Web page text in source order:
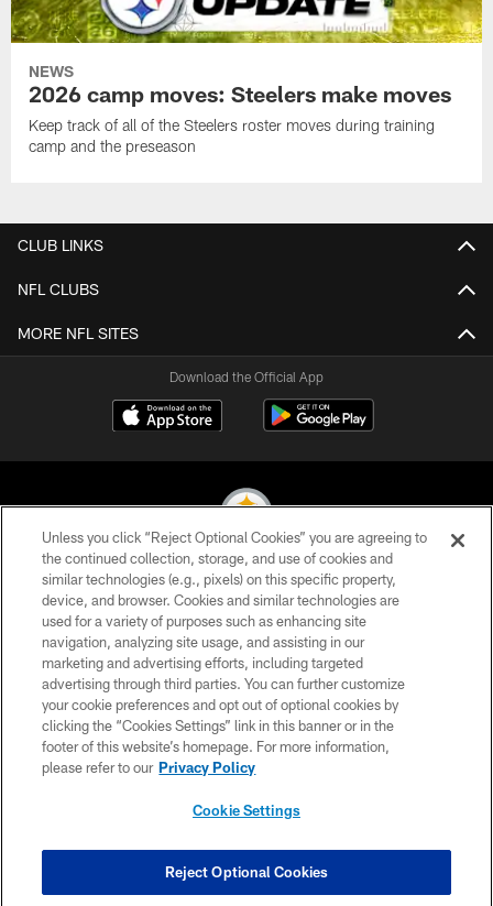
NEWS
2026 camp moves: Steelers make moves
Keep track of all of the Steelers roster moves during training
camp and the preseason
CLUB LINKS
NFL CLUBS
MORE NFL SITES
Download the Official App
© 2026 Pittsburgh Steelers. All Rights Reserved
PRIVACY POLICY
TERMS OF USE
ACCESSIBILITY
CONTACT US
SITE MAP
COOKIE SETTINGS
Unless you click “Reject Optional Cookies” you are agreeing to
the continued collection, storage, and use of cookies and
similar technologies (e.g., pixels) on this specific property,
device, and browser. Cookies and similar technologies are
used for a variety of purposes such as enhancing site
navigation, analyzing site usage, and assisting in our
marketing and advertising efforts, including targeted
advertising through third parties. You can further customize
your cookie preferences and opt out of optional cookies by
clicking the “Cookies Settings” link in this banner or in the
footer of this website’s homepage. For more information,
please refer to our Privacy Policy
Cookie Settings
Reject Optional Cookies